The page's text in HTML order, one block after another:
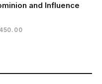
and Influence
Current